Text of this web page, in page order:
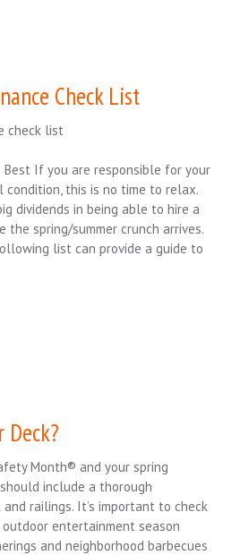
Check List
Best If you are responsible for your
condition, this is no time to relax.
dividends in being able to hire a
the spring/summer crunch arrives.
list can provide a guide to
Deck?
Month® and your spring
include a thorough
railings. It’s important to check
entertainment season
and neighborhood barbecues